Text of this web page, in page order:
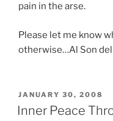
pain in the arse.
Please let me know
otherwise…Al Son
POSTED
ON
JANUARY 30, 2008
Inner Peace